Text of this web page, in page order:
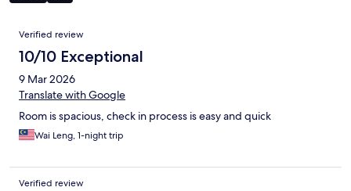
Reviews
Verified review
10/10 Exceptional
9 Mar 2026
Translate with Google
Room is spacious, check in process is easy and quick
Wai Leng, 1-night trip
Verified review